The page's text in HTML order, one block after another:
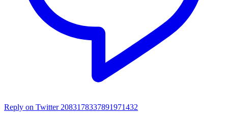
Reply on Twitter 2083178337891971432